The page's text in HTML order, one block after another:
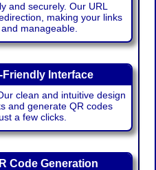
and securely. Our URL
making your links
manageable.
Interface
clean and intuitive design
and generate QR codes
a few clicks.
Code Generation